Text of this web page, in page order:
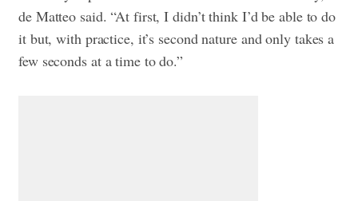
de Matteo said. “At first, I didn’t think I’d be able to do
it but, with practice, it’s second nature and only takes a
few seconds at a time to do.”